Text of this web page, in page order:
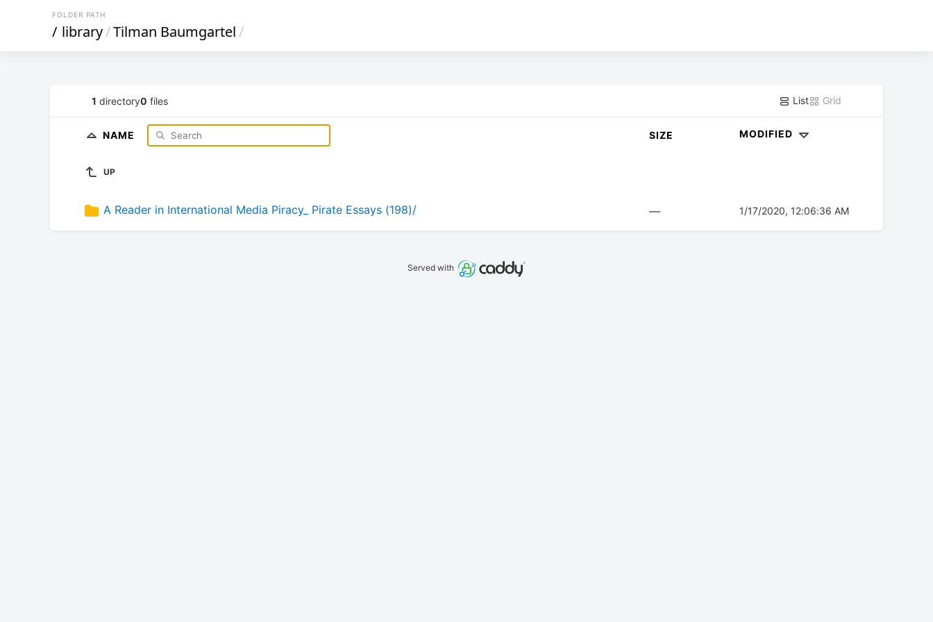
FOLDER PATH
/ library/Tilman Baumgartel/
1 directory0 files List Grid
NAME SIZE MODIFIED
UP
A Reader in International Media Piracy_ Pirate Essays (198)/ — 1/17/2020, 12:06:36 AM
Served with